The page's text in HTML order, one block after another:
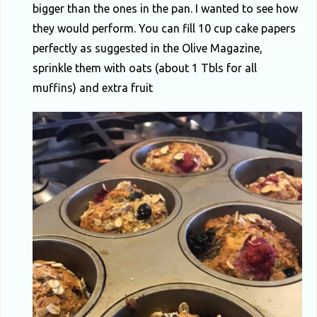
bigger than the ones in the pan. I wanted to see how
they would perform. You can fill 10 cup cake papers
perfectly as suggested in the Olive Magazine,
sprinkle them with oats (about 1 Tbls for all
muffins) and extra fruit